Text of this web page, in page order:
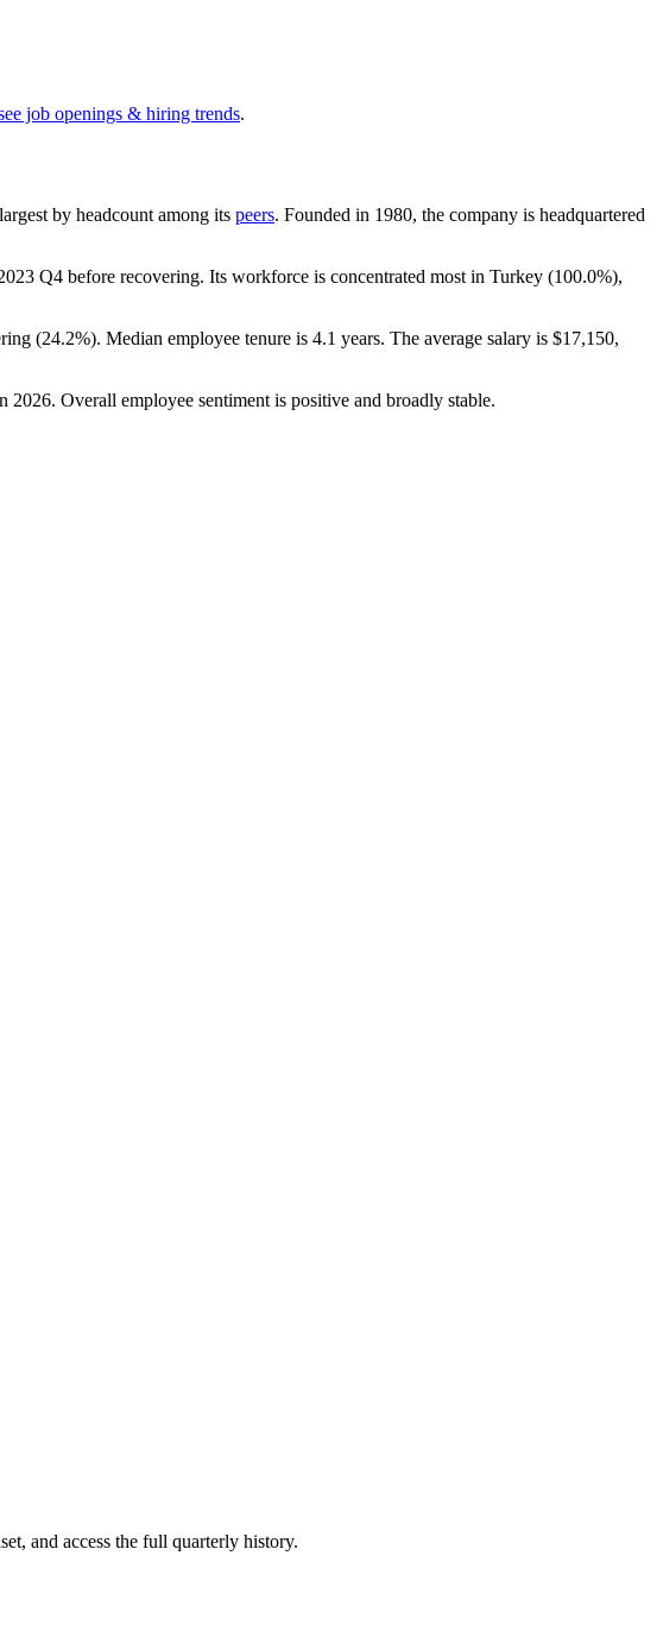
job openings & hiring trends.
by headcount among its peers. Founded in 1980, the company is headquartered
Q4 before recovering. Its workforce is concentrated most in Turkey (100.0%),
(24.2%). Median employee tenure is 4.1 years. The average salary is $17,150,
2026. Overall employee sentiment is positive and broadly stable.
and access the full quarterly history.